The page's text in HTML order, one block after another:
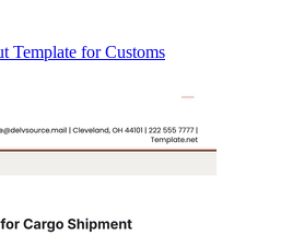
Template for Customs